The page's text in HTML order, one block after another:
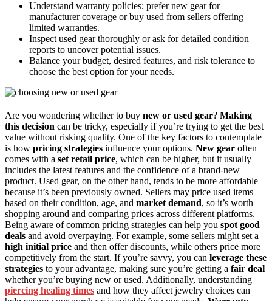
Understand warranty policies; prefer new gear for
manufacturer coverage or buy used from sellers offering
limited warranties.
Inspect used gear thoroughly or ask for detailed condition
reports to uncover potential issues.
Balance your budget, desired features, and risk tolerance to
choose the best option for your needs.
Are you wondering whether to buy new or used gear? Making
this decision can be tricky, especially if you’re trying to get the best
value without risking quality. One of the key factors to contemplate
is how pricing strategies influence your options. New gear often
comes with a set retail price, which can be higher, but it usually
includes the latest features and the confidence of a brand-new
product. Used gear, on the other hand, tends to be more affordable
because it’s been previously owned. Sellers may price used items
based on their condition, age, and market demand, so it’s worth
shopping around and comparing prices across different platforms.
Being aware of common pricing strategies can help you spot good
deals and avoid overpaying. For example, some sellers might set a
high initial price and then offer discounts, while others price more
competitively from the start. If you’re savvy, you can leverage these
strategies to your advantage, making sure you’re getting a fair deal
whether you’re buying new or used. Additionally, understanding
piercing healing times and how they affect jewelry choices can